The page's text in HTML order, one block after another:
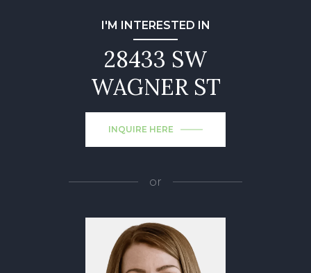
I'M INTERESTED IN
28433 SW
WAGNER ST
INQUIRE HERE
or